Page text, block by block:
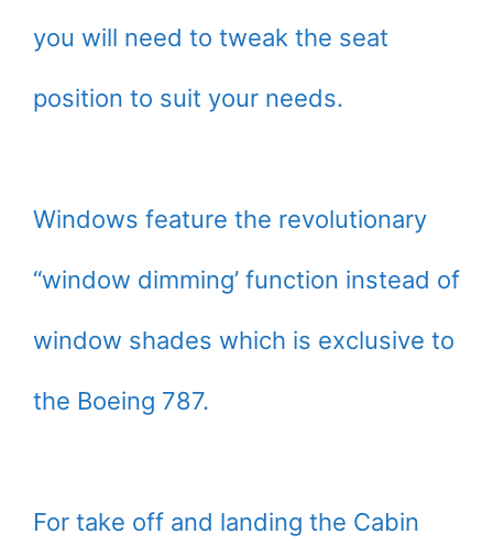
you will need to tweak the seat
position to suit your needs.
Windows feature the revolutionary
“window dimming’ function instead of
window shades which is exclusive to
the Boeing 787.
For take off and landing the Cabin